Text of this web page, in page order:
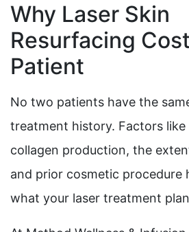
Why Laser Skin
Resurfacing
Patient
No two patients have the
treatment history. Factors like
collagen production, the
and prior cosmetic procedure
what your laser treatment